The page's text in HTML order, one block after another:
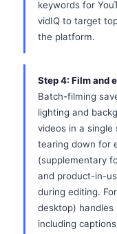
keywords for
vidIQ to target
the platform.
Step 4: Film and
Batch-filming
lighting and
videos in a
tearing down for
(supplementary
and product-in-
during editing.
desktop) handles
including